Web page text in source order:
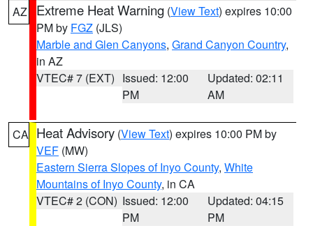
AZ Extreme Heat Warning (View Text) expires 10:00
PM by FGZ (JLS)
Marble and Glen Canyons, Grand Canyon Country,
in AZ
VTEC# 7 (EXT) Issued: 12:00
PM
Updated: 02:11
AM
CA Heat Advisory (View Text) expires 10:00 PM by
VEF (MW)
Eastern Sierra Slopes of Inyo County, White
Mountains of Inyo County, in CA
VTEC# 2 (CON) Issued: 12:00
PM
Updated: 04:15
PM